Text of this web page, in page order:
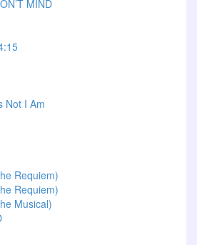
MIND
Not I Am
Requiem)
Requiem)
Musical)